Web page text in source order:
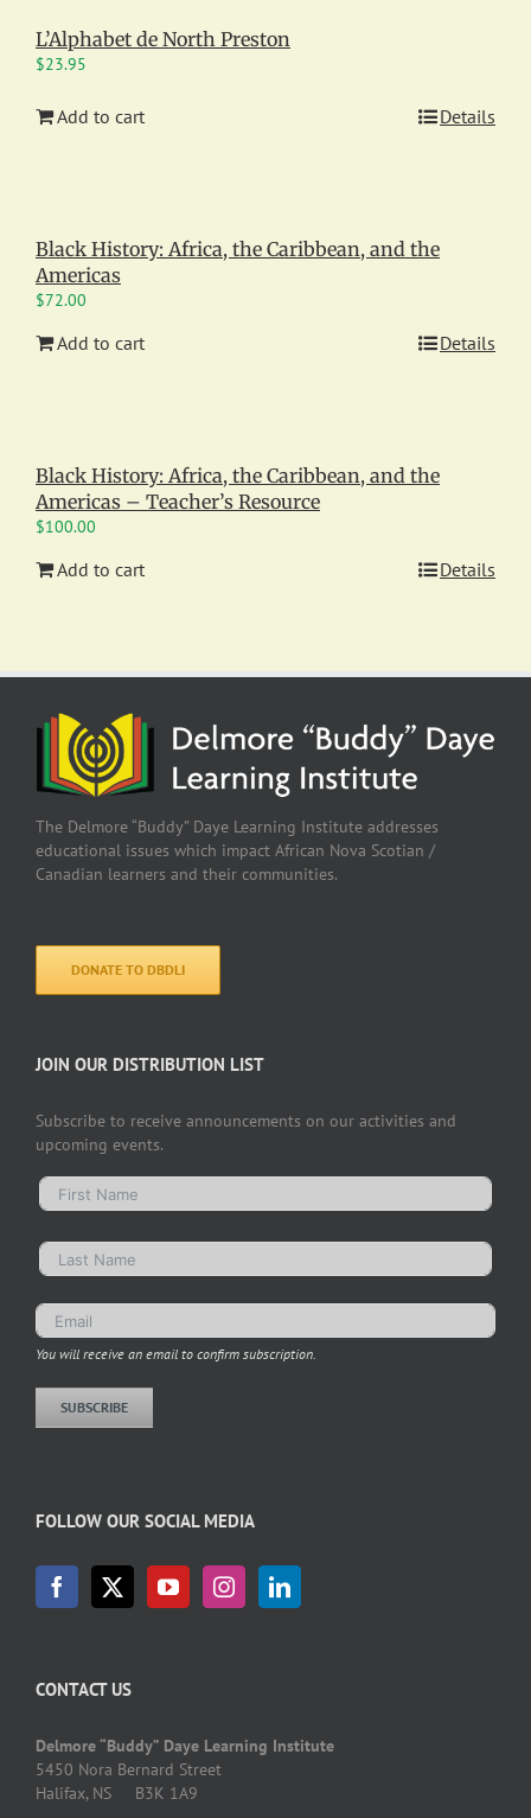
L’Alphabet de North Preston
$23.95
Add to cart Details
Black History: Africa, the Caribbean, and the
Americas
$72.00
Add to cart Details
Black History: Africa, the Caribbean, and the
Americas – Teacher’s Resource
$100.00
Add to cart Details
The Delmore “Buddy” Daye Learning Institute addresses
educational issues which impact African Nova Scotian /
Canadian learners and their communities.
DONATE TO DBDLI
JOIN OUR DISTRIBUTION LIST
Subscribe to receive announcements on our activities and
upcoming events.
You will receive an email to confirm subscription.
SUBSCRIBE
FOLLOW OUR SOCIAL MEDIA
CONTACT US
Delmore “Buddy” Daye Learning Institute
5450 Nora Bernard Street
Halifax, NS B3K 1A9